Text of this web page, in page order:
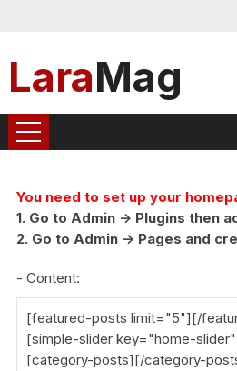
LaraMag
You need to set up your
1. Go to Admin -> Plugins then
2. Go to Admin -> Pages and
- Content:
[featured-posts limit="5"][/
[simple-slider key="home-
[category-posts][/category-